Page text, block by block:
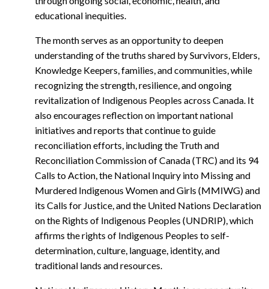
educational inequities.
The month serves as an opportunity to deepen
understanding of the truths shared by Survivors, Elders,
Knowledge Keepers, families, and communities, while
recognizing the strength, resilience, and ongoing
revitalization of Indigenous Peoples across Canada. It
also encourages reflection on important national
initiatives and reports that continue to guide
reconciliation efforts, including the Truth and
Reconciliation Commission of Canada (TRC) and its 94
Calls to Action, the National Inquiry into Missing and
Murdered Indigenous Women and Girls (MMIWG) and
its Calls for Justice, and the United Nations Declaration
on the Rights of Indigenous Peoples (UNDRIP), which
affirms the rights of Indigenous Peoples to self-
determination, culture, language, identity, and
traditional lands and resources.